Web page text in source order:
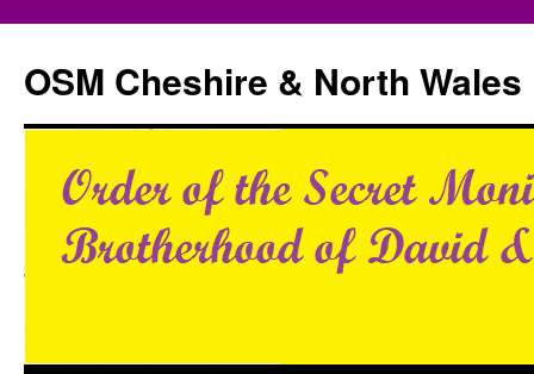
content
OSM Cheshire & North Wales